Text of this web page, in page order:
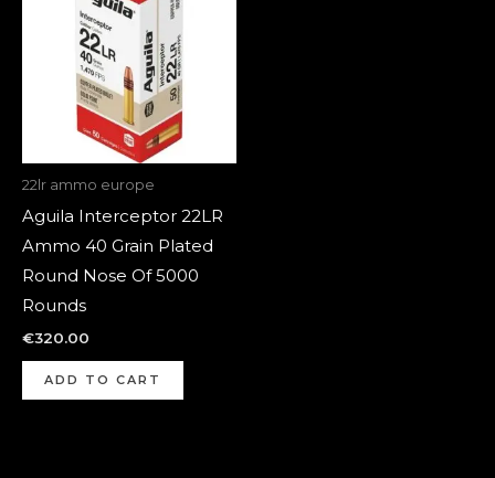
22lr ammo europe
Aguila Interceptor 22LR
Ammo 40 Grain Plated
Round Nose Of 5000
Rounds
€320.00
ADD TO CART